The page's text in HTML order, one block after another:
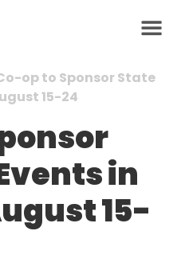
op to Sponsor State
15-24
in
15-